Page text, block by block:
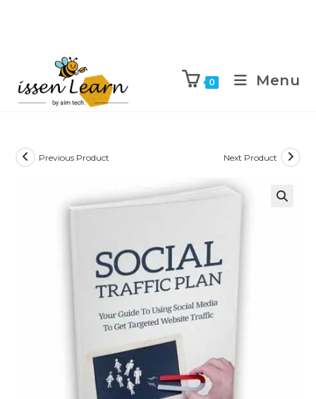
0 Menu
Previous Product Next Product